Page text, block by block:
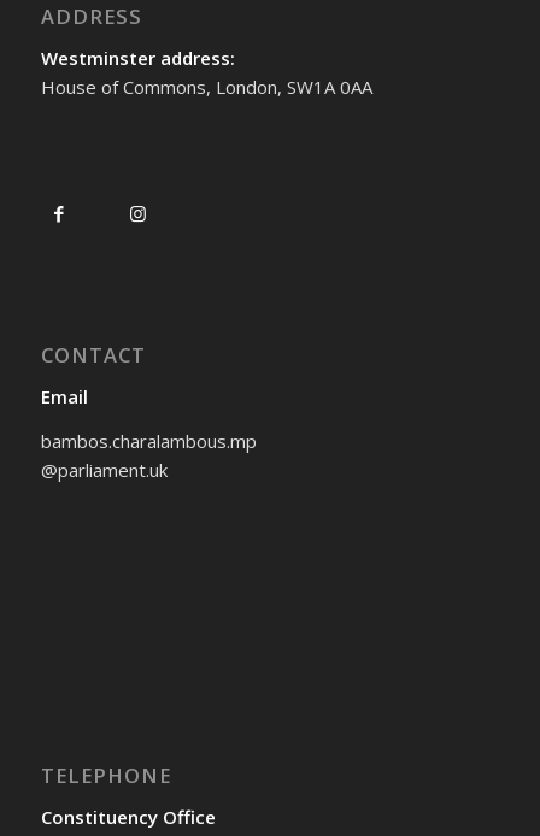
ADDRESS
Westminster address:
House of Commons, London, SW1A 0AA
CONTACT
Email
bambos.charalambous.mp
@parliament.uk
TELEPHONE
Constituency Office